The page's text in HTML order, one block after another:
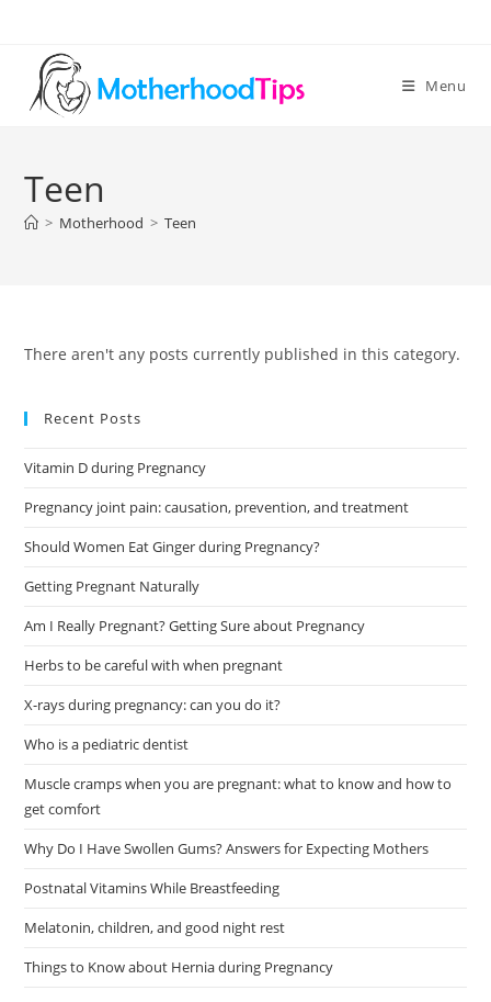
content
Menu
Teen
> Motherhood > Teen
There aren't any posts currently published in this category.
Recent Posts
Vitamin D during Pregnancy
Pregnancy joint pain: causation, prevention, and treatment
Should Women Eat Ginger during Pregnancy?
Getting Pregnant Naturally
Am I Really Pregnant? Getting Sure about Pregnancy
Herbs to be careful with when pregnant
X-rays during pregnancy: can you do it?
Who is a pediatric dentist
Muscle cramps when you are pregnant: what to know and how to
get comfort
Why Do I Have Swollen Gums? Answers for Expecting Mothers
Postnatal Vitamins While Breastfeeding
Melatonin, children, and good night rest
Things to Know about Hernia during Pregnancy